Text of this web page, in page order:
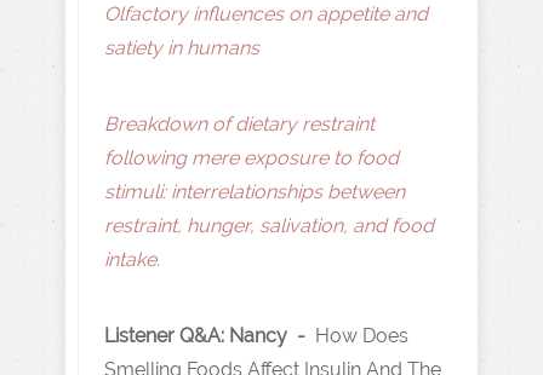
Olfactory influences on appetite and
satiety in humans
Breakdown of dietary restraint
following mere exposure to food
stimuli: interrelationships between
restraint, hunger, salivation, and food
intake.
Listener Q&A: Nancy - How Does
Smelling Foods Affect Insulin And The